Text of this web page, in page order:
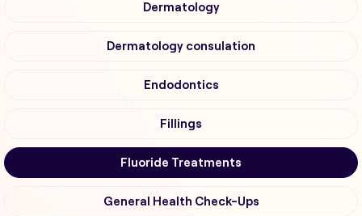
Dermatology
Dermatology consulation
Endodontics
Fillings
Fluoride Treatments
General Health Check-Ups